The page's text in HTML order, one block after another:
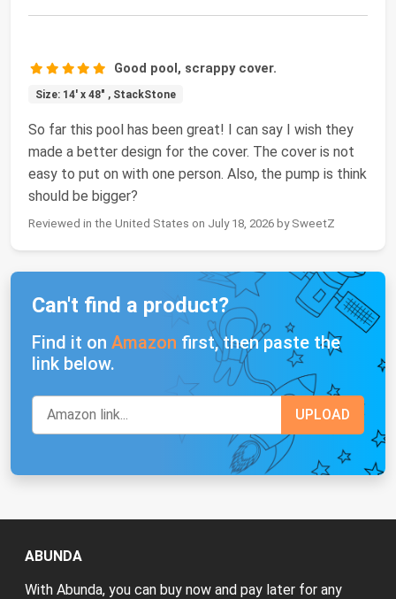
Good pool, scrappy cover.
Size: 14' x 48" , StackStone
So far this pool has been great! I can say I wish they
made a better design for the cover. The cover is not
easy to put on with one person. Also, the pump is think
should be bigger?
Reviewed in the United States on July 18, 2026 by SweetZ
Can't find a product?
Find it on Amazon first, then paste the
link below.
ABUNDA
With Abunda, you can buy now and pay later for any